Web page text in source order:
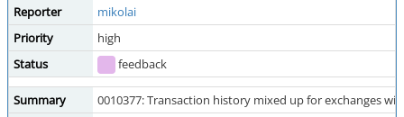
Reporter
mikolai
Priority
high
Status
feedback
Summary
0010377: Transaction history mixed up for exchanges